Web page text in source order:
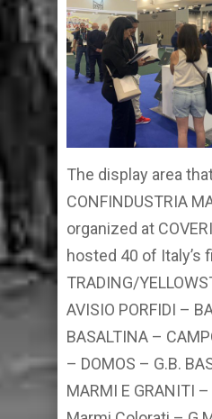
The display area
CONFINDUSTRIA
organized at
hosted 40 of Italy’s
TRADING/
AVISIO PORFIDI –
BASALTINA –
– DOMOS – G.B.
MARMI E GRANITI